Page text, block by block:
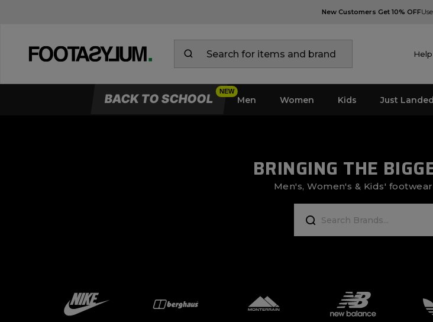
New Customers Get 10% OFF
BACK TO SCHOOL Men Women Kids Just Landed
BRINGING THE
Men's, Women's & Kids'